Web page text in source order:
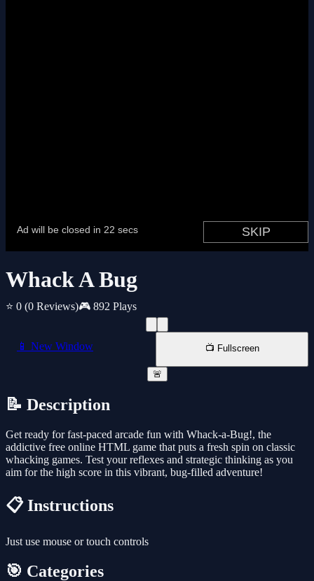
Whack A Bug
⭐ 0 (0 Reviews)🎮 892 Plays
📱 New Window 📺 Fullscreen
🚨
📝 Description
Get ready for fast-paced arcade fun with Whack-a-Bug!, the
addictive free online HTML game that puts a fresh spin on classic
whacking games. Test your reflexes and strategic thinking as you
aim for the high score in this vibrant, bug-filled adventure!
📋 Instructions
Just use mouse or touch controls
🎯 Categories